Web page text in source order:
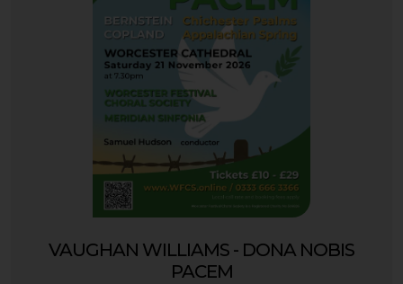
VAUGHAN WILLIAMS - DONA NOBIS
PACEM